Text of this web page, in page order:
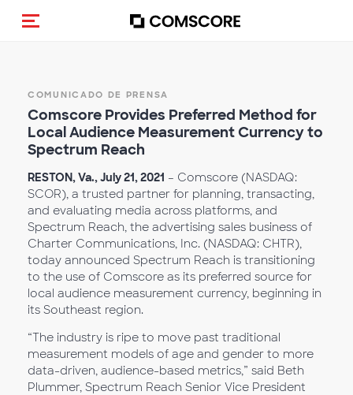
Activar navegación
COMUNICADO DE PRENSA
Comscore Provides Preferred Method for
Local Audience Measurement Currency to
Spectrum Reach
RESTON, Va., July 21, 2021 – Comscore (NASDAQ:
SCOR), a trusted partner for planning, transacting,
and evaluating media across platforms, and
Spectrum Reach, the advertising sales business of
Charter Communications, Inc. (NASDAQ: CHTR),
today announced Spectrum Reach is transitioning
to the use of Comscore as its preferred source for
local audience measurement currency, beginning in
its Southeast region.
“The industry is ripe to move past traditional
measurement models of age and gender to more
data-driven, audience-based metrics,” said Beth
Plummer, Spectrum Reach Senior Vice President